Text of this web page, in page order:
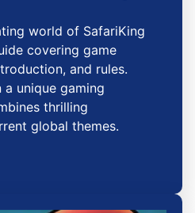
world of SafariKing
covering game
and rules.
a unique gaming
thrilling
global themes.